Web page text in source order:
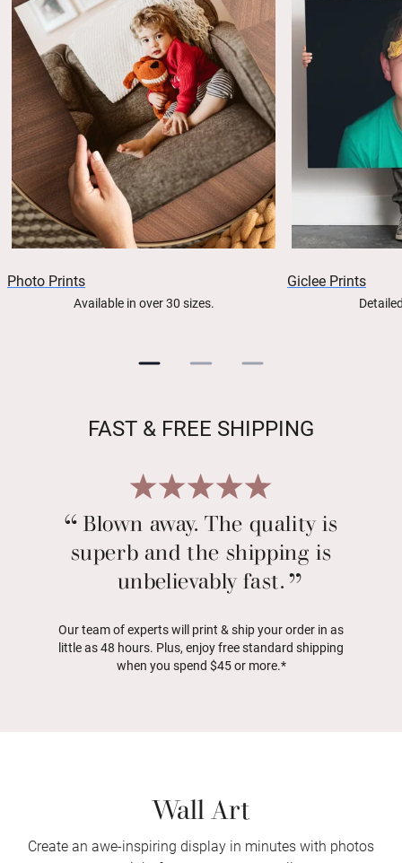
Photo Prints
Available in over 30 sizes.
Giclee Prints
FAST & FREE SHIPPING
Blown away. The quality is
superb and the shipping is
unbelievably fast.
Our team of experts will print & ship your order in as
little as 48 hours. Plus, enjoy free standard shipping
when you spend $45 or more.*
Wall Art
Create an awe-inspiring display in minutes with photos